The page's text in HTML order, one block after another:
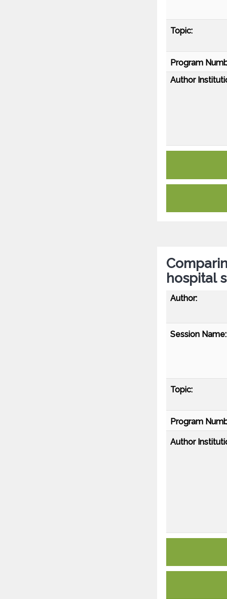
Topic:
Program
Author
hospital
Author:
Session Name:
Topic:
Program
Author